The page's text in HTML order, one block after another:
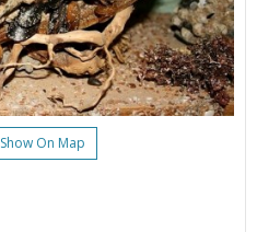
Show On Map